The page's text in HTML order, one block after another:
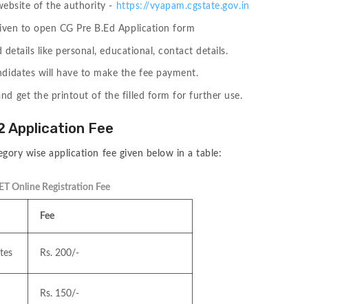
of the authority - https://vyapam.cgstate.gov.in
to open CG Pre B.Ed Application form
details like personal, educational, contact details.
will have to make the fee payment.
get the printout of the filled form for further use.
Application Fee
wise application fee given below in a table:
Online Registration Fee
Fee
Rs. 200/-
Rs. 150/-